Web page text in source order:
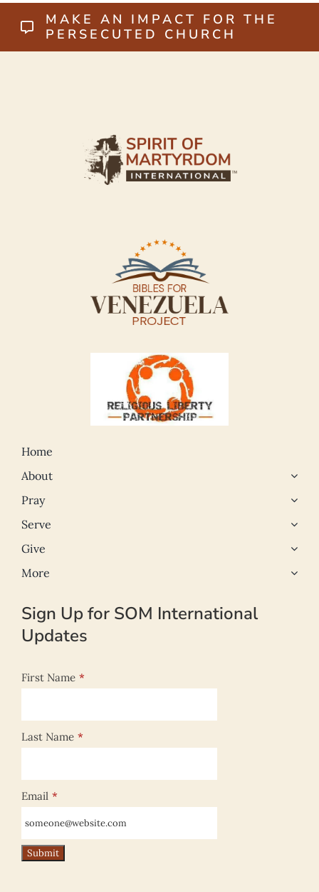
MAKE AN IMPACT FOR THE
PERSECUTED CHURCH
Home
About
Pray
Serve
Give
More
Sign Up for SOM International
Updates
First Name *
Last Name *
Email *